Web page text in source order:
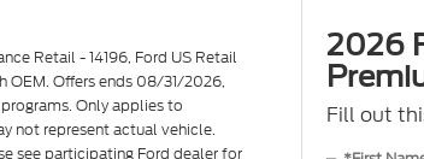
Retail - 14196, Ford US Retail
OEM. Offers ends 08/31/2026,
Only applies to
not represent actual vehicle.
see participating Ford dealer for
2026
Fill out